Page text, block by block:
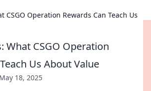
CSGO Operation Rewards Can Teach Us
What CSGO Operation
Us About Value
May 18, 2025